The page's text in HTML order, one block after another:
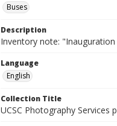
Buses
Description
Inventory note:
Language
English
Collection Title
UCSC Photography Services